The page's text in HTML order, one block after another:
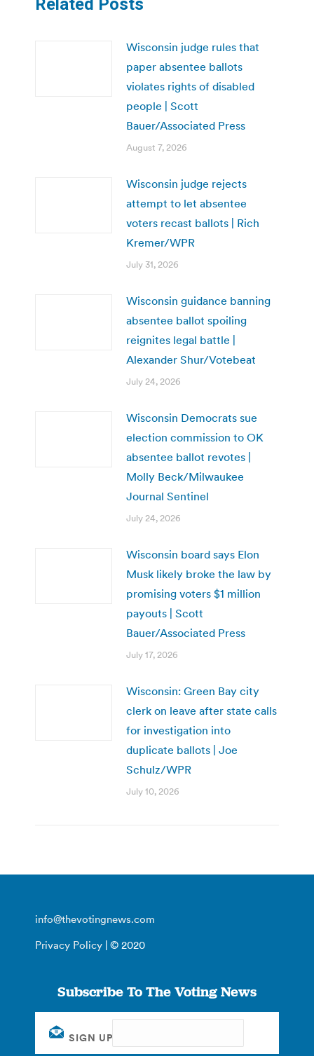
Wisconsin judge rules that
paper absentee ballots
violates rights of disabled
people | Scott
Bauer/Associated Press
August 7, 2026
Wisconsin judge rejects
attempt to let absentee
voters recast ballots | Rich
Kremer/WPR
July 31, 2026
Wisconsin guidance banning
absentee ballot spoiling
reignites legal battle |
Alexander Shur/Votebeat
July 24, 2026
Wisconsin Democrats sue
election commission to OK
absentee ballot revotes |
Molly Beck/Milwaukee
Journal Sentinel
July 24, 2026
Wisconsin board says Elon
Musk likely broke the law by
promising voters $1 million
payouts | Scott
Bauer/Associated Press
July 17, 2026
Wisconsin: Green Bay city
clerk on leave after state calls
for investigation into
duplicate ballots | Joe
Schulz/WPR
July 10, 2026
info@thevotingnews.com
Privacy Policy | © 2020
Subscribe To The Voting News